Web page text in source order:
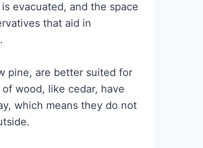
evacuated, and the space
that aid in
pine, are better suited for
wood, like cedar, have
which means they do not